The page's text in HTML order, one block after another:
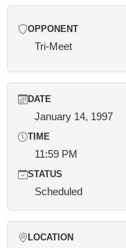
OPPONENT
Tri-Meet
DATE
January 14, 1997
TIME
11:59 PM
STATUS
Scheduled
LOCATION